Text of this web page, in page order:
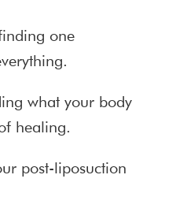
one
what your body
healing.
post-liposuction